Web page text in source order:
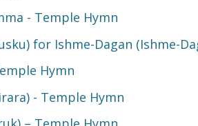
- Temple Hymn
for Ishme-Dagan (Ishme-
Hymn
- Temple Hymn